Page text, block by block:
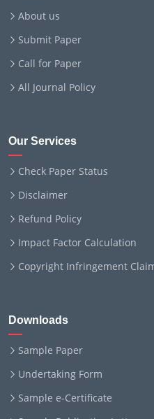
About us
Submit Paper
Call for Paper
All Journal Policy
Our Services
Check Paper Status
Disclaimer
Refund Policy
Impact Factor Calculation
Copyright Infringement
Downloads
Sample Paper
Undertaking Form
Sample e-Certificate